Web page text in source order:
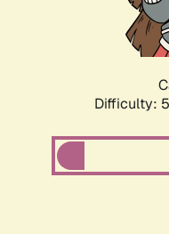
Difficulty: